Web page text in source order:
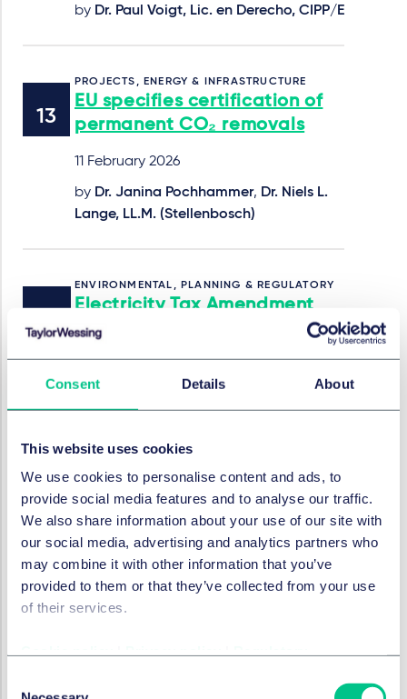
Consent Details About
This website uses cookies
We use cookies to personalise content and ads, to
provide social media features and to analyse our traffic.
We also share information about your use of our site with
our social media, advertising and analytics partners who
may combine it with other information that you’ve
provided to them or that they’ve collected from your use
of their services.
by Dr. Paul Voigt, Lic. en Derecho, CIPP/E
PROJECTS, ENERGY & INFRASTRUCTURE
EU specifies certification of
permanent CO₂ removals
11 February 2026
by Dr. Janina Pochhammer, Dr. Niels L.
Lange, LL.M. (Stellenbosch)
ENVIRONMENTAL, PLANNING & REGULATORY
Electricity Tax Amendment
2025/2026: New rules for
and renewable energies
14 January 2026
byDr. Christian Ertel
PROJECTS, ENERGY & INFRASTRUCTURE
Battery storage systems in
outdoor areas - current
classification in accordance
with § 35 BauGB